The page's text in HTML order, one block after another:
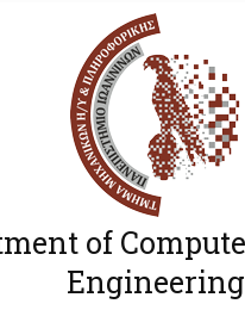
of
Engineering